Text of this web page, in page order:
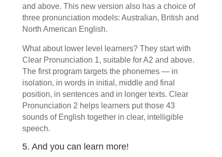
and above. This new version also has a choice of
three pronunciation models: Australian, British and
North American English.
What about lower level learners? They start with
Clear Pronunciation 1, suitable for A2 and above.
The first program targets the phonemes — in
isolation, in words in initial, middle and final
position, in sentences and in longer texts. Clear
Pronunciation 2 helps learners put those 43
sounds of English together in clear, intelligible
speech.
5. And you can learn more!